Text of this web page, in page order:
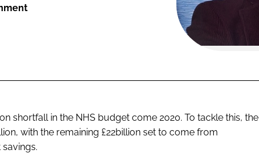
shortfall in the NHS budget come 2020. To tackle this, the
with the remaining £22billion set to come from